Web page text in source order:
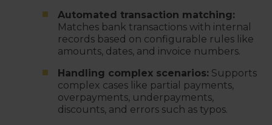
Automated transaction matching:
Matches bank transactions with internal
records based on configurable rules like
amounts, dates, and invoice numbers.
Handling complex scenarios: Supports
complex cases like partial payments,
overpayments, underpayments,
discounts, and errors such as typos.